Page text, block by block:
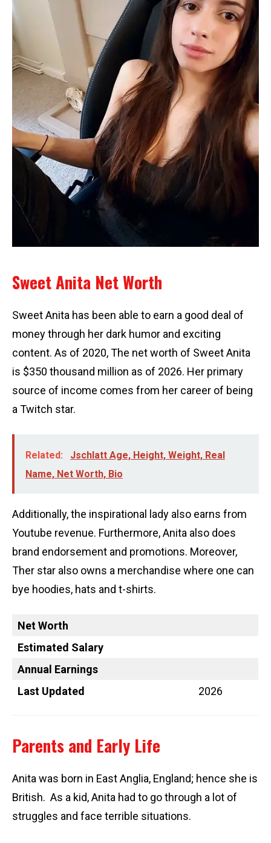
Sweet Anita Net Worth
Sweet Anita has been able to earn a good deal of
money through her dark humor and exciting
content. As of 2020, The net worth of Sweet Anita
is $350 thousand million as of 2026. Her primary
source of income comes from her career of being
a Twitch star.
Related:
Jschlatt Age, Height, Weight, Real
Name, Net Worth, Bio
Additionally, the inspirational lady also earns from
Youtube revenue. Furthermore, Anita also does
brand endorsement and promotions. Moreover,
Ther star also owns a merchandise where one can
bye hoodies, hats and t-shirts.
Net Worth
Estimated Salary
Annual Earnings
Last Updated
2026
Parents and Early Life
Anita was born in East Anglia, England; hence she is
British. As a kid, Anita had to go through a lot of
struggles and face terrible situations.